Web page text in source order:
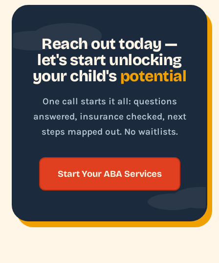
Reach out today —
let's start unlocking
your child's potential
One call starts it all: questions
answered, insurance checked, next
steps mapped out. No waitlists.
Start Your ABA Services